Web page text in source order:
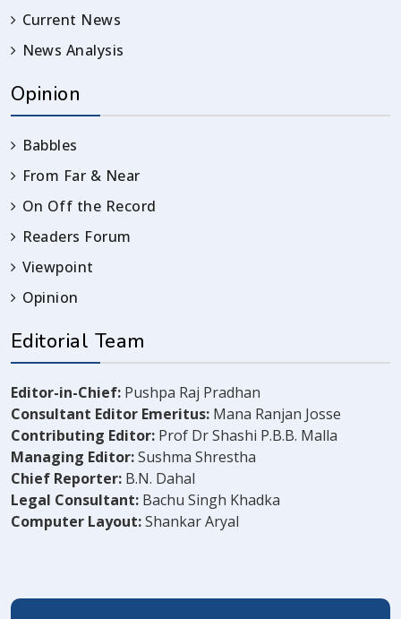
Current News
News Analysis
Opinion
Babbles
From Far & Near
On Off the Record
Readers Forum
Viewpoint
Opinion
Editorial Team
Editor-in-Chief: Pushpa Raj Pradhan
Consultant Editor Emeritus: Mana Ranjan Josse
Contributing Editor: Prof Dr Shashi P.B.B. Malla
Managing Editor:Sushma Shrestha
Chief Reporter: B.N. Dahal
Legal Consultant: Bachu Singh Khadka
Computer Layout:Shankar Aryal